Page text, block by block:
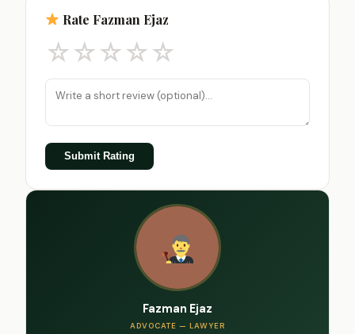
Rate Fazman Ejaz
☆☆☆☆☆
Submit Rating
Fazman Ejaz
ADVOCATE — LAWYER